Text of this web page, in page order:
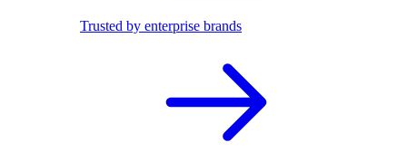
Trusted by enterprise brands